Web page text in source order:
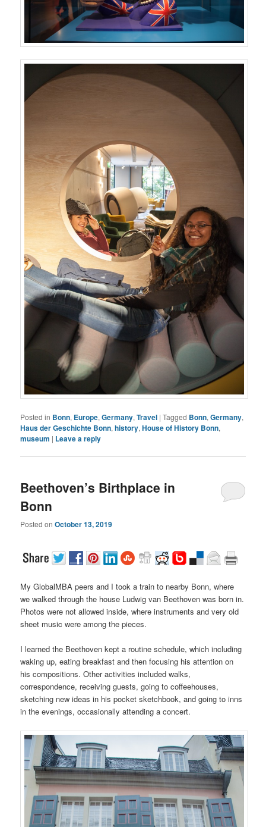
Posted in Bonn, Europe,Germany,Travel |Tagged Bonn,Germany,
Haus der Geschichte Bonn,history,House of History Bonn,
museum | Leave a reply
Beethoven’s Birthplace in
Bonn
Posted onOctober 13, 2019
My GlobalMBA peers and I took a train to nearby Bonn, where
we walked through the house Ludwig van Beethoven was born in.
Photos were not allowed inside, where instruments and very old
sheet music were among the pieces.
I learned the Beethoven kept a routine schedule, which including
waking up, eating breakfast and then focusing his attention on
his compositions. Other activities included walks,
correspondence, receiving guests, going to coffeehouses,
sketching new ideas in his pocket sketchbook, and going to inns
in the evenings, occasionally attending a concert.